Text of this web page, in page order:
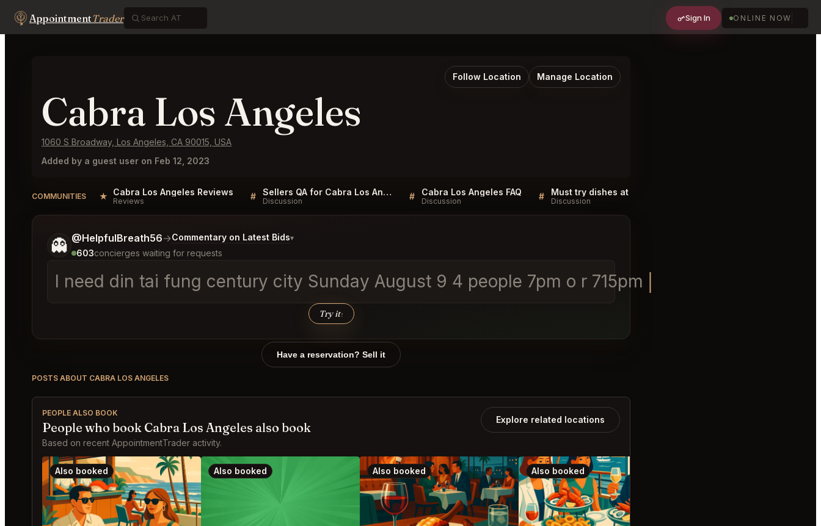
AppointmentTrader Sign In ONLINE NOW
Follow Location Manage Location
Cabra Los Angeles
1060 S Broadway, Los Angeles, CA 90015, USA
Added by a guest user on Feb 12, 2023
COMMUNITIES ★ Cabra Los Angeles Reviews
Reviews # Sellers QA for Cabra Los Angeles
Discussion # Cabra Los Angeles FAQ
Discussion # Discussion
👻 @HelpfulBreath56→Commentary on Latest Bids▾
603concierges waiting for requests
I need din tai fung century city Sunday August 9 4 people 7pm o r 715pm
Try it↑
Tell me a bit more about what you would like.
Have a reservation? Sell it
POSTS ABOUT CABRA LOS ANGELES
PEOPLE ALSO BOOK
People who book Cabra Los Angeles also book
Based on recent AppointmentTrader activity.
Explore related locations
Also booked Also booked Also booked Also booked